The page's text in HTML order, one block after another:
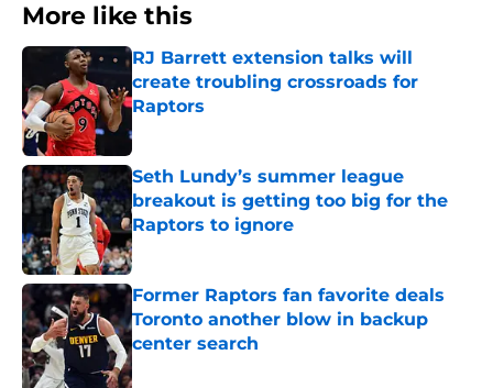
More like this
RJ Barrett extension talks will
create troubling crossroads for
Raptors
Published by on Invalid Date
Seth Lundy’s summer league
breakout is getting too big for the
Raptors to ignore
Published by on Invalid Date
Former Raptors fan favorite deals
Toronto another blow in backup
center search
Published by on Invalid Date